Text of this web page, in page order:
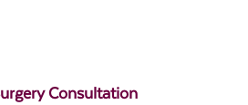
Consultation